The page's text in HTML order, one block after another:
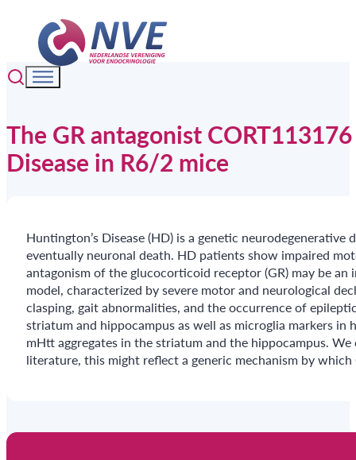
The GR antagonist
Disease in R6/2 mice
Huntington’s Disease (HD) is a genetic
eventually neuronal death. HD patients show impaired
antagonism of the glucocorticoid receptor (GR) may be
model, characterized by severe motor and neurological
clasping, gait abnormalities, and the occurrence of
striatum and hippocampus as well as microglia markers
mHtt aggregates in the striatum and the hippocampus.
literature, this might reflect a generic mechanism by